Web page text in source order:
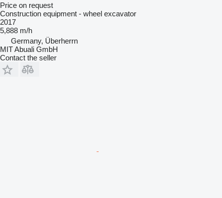
Price on request
Construction equipment - wheel excavator
2017
5,888 m/h
Germany, Überherrn
MIT Abuali GmbH
Contact the seller